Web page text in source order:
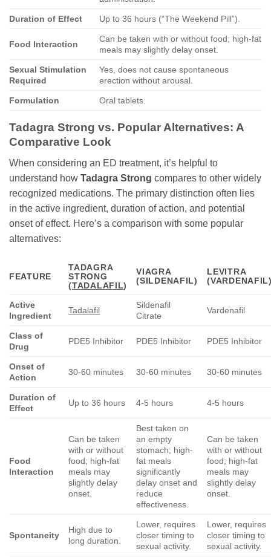
Duration of Effect Up to 36 hours (“The Weekend Pill”).
Food Interaction
Can be taken with or without food; high-fat
meals may slightly delay onset.
Sexual Stimulation
Required
Yes, does not cause spontaneous
erection without arousal.
Formulation Oral tablets.
Tadagra Strong vs. Popular Alternatives: A
Comparative Look
When considering an ED treatment, it’s helpful to
understand how Tadagra Strong compares to other widely
recognized medications. The primary distinction often lies
in the active ingredient, duration of action, and potential
onset of effect. Here’s a comparison with some popular
alternatives:
FEATURE
TADAGRA
STRONG
(TADALAFIL)
VIAGRA
(SILDENAFIL)
LEVITRA
Active
Ingredient
Tadalafil
Sildenafil
Citrate
Vardenafil
Class of
Drug
PDE5 Inhibitor PDE5 Inhibitor PDE5 Inhibitor
Onset of
Action
30-60 minutes 30-60 minutes 30-60 minutes
Duration of
Effect
Up to 36 hours 4-5 hours 4-5 hours
Food
Interaction
Can be taken
with or without
food; high-fat
meals may
slightly delay
onset.
Best taken on
an empty
stomach; high-
fat meals
significantly
delay onset and
reduce
effectiveness.
Can be taken
with or without
food; high-fat
meals may
slightly delay
onset.
Spontaneity
High due to
long duration.
Lower, requires
closer timing to
sexual activity.
Lower, requires
closer timing to
sexual activity.